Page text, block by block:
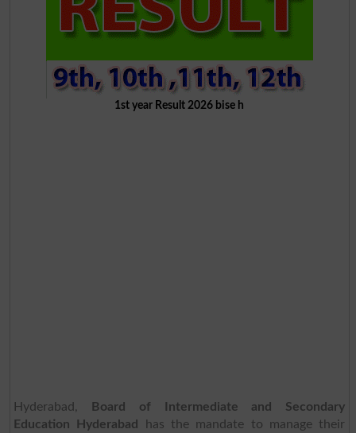
1st year Result 2026 bise h
Hyderabad,
Board of Intermediate and Secondary
Education Hyderabad
has the mandate to manage their